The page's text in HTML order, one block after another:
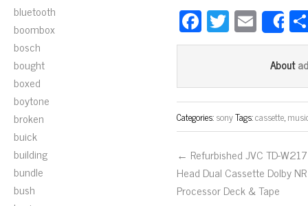
bluetooth
boombox
bosch
bought
boxed
boytone
broken
buick
building
bundle
bush
Fa
ce
ok
T
wi
er
E
m
ail
About
Categories:sonyTags:cassette,
← Refurbished JVC TD-
Head Dual Cassette Dolby NR
Processor Deck & Tape